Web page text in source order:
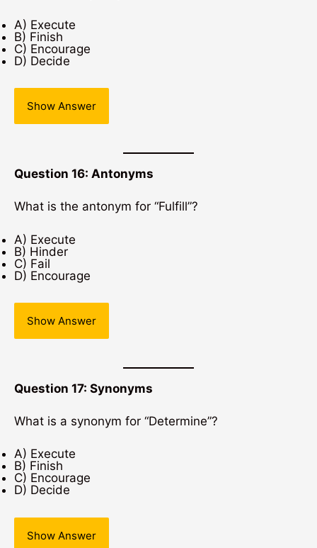
A) Execute
B) Finish
C) Encourage
D) Decide
Show Answer
Question 16: Antonyms
What is the antonym for “Fulfill”?
A) Execute
B) Hinder
C) Fail
D) Encourage
Show Answer
Question 17: Synonyms
What is a synonym for “Determine”?
A) Execute
B) Finish
C) Encourage
D) Decide
Show Answer